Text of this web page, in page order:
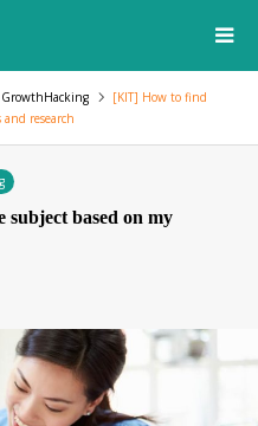
GrowthHacking
[KIT] How to find
research
based on my